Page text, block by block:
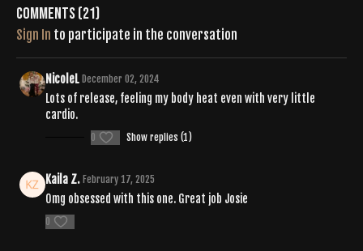
Comments (21)
Sign In to participate in the conversation
NicoleL December 02, 2024
Lots of release, feeling my body heat even with very little
cardio.
0 Show replies (1)
Kaila Z. February 17, 2025
Omg obsessed with this one. Great job Josie
0